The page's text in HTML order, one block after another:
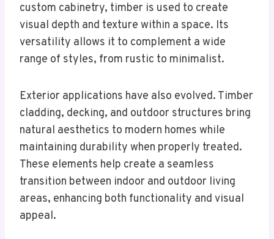
custom cabinetry, timber is used to create
visual depth and texture within a space. Its
versatility allows it to complement a wide
range of styles, from rustic to minimalist.
Exterior applications have also evolved. Timber
cladding, decking, and outdoor structures bring
natural aesthetics to modern homes while
maintaining durability when properly treated.
These elements help create a seamless
transition between indoor and outdoor living
areas, enhancing both functionality and visual
appeal.